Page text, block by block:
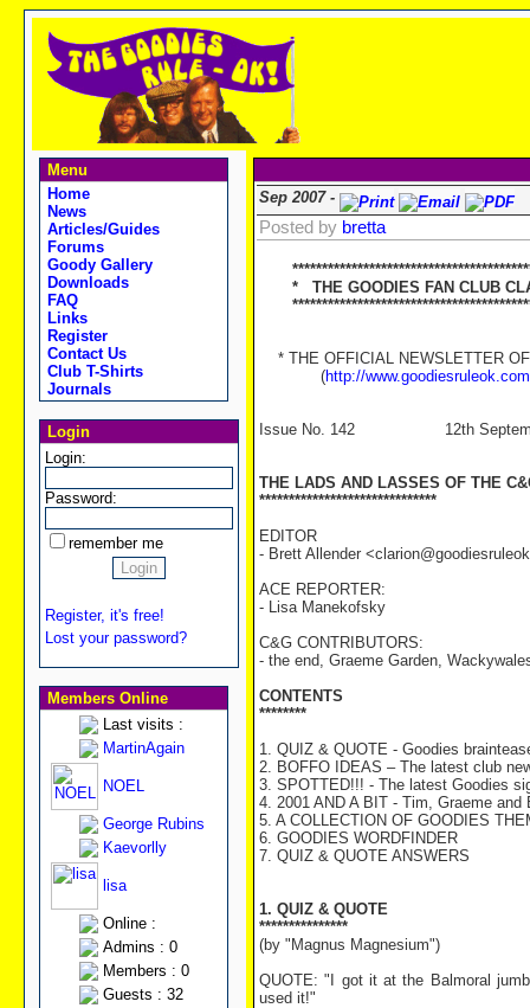
Menu
Home
News
Articles/Guides
Forums
Goody Gallery
Downloads
FAQ
Links
Register
Contact Us
Club T-Shirts
Journals
Login
Login:
Password:
remember me
Register, it's free!
Lost your password?
Members Online
Last visits :
MartinAgain
NOEL
George Rubins
Kaevorlly
lisa
Online :
Admins : 0
Members : 0
Guests : 32
Sep 2007 -
Posted by bretta
* THE GOODIES FAN CLUB
* THE OFFICIAL NEWSLETTER
(http://www.goodiesruleok.com
Issue No. 142 12th
THE LADS AND LASSES OF THE
******************************
EDITOR
- Brett Allender
ACE REPORTER:
- Lisa Manekofsky
C&G CONTRIBUTORS:
- the end, Graeme Garden,
CONTENTS
********
1. QUIZ & QUOTE - Goodies
2. BOFFO IDEAS – The latest club
3. SPOTTED!!! - The latest Goodies
4. 2001 AND A BIT - Tim, Graeme
5. A COLLECTION OF GOODIES
6. GOODIES WORDFINDER
7. QUIZ & QUOTE ANSWERS
1. QUIZ & QUOTE
***************
(by "Magnus Magnesium")
QUOTE: "I got it at the Balmoral
used it!"